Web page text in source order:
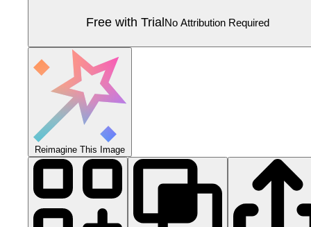
Free with TrialNo Attribution Required
Reimagine This Image